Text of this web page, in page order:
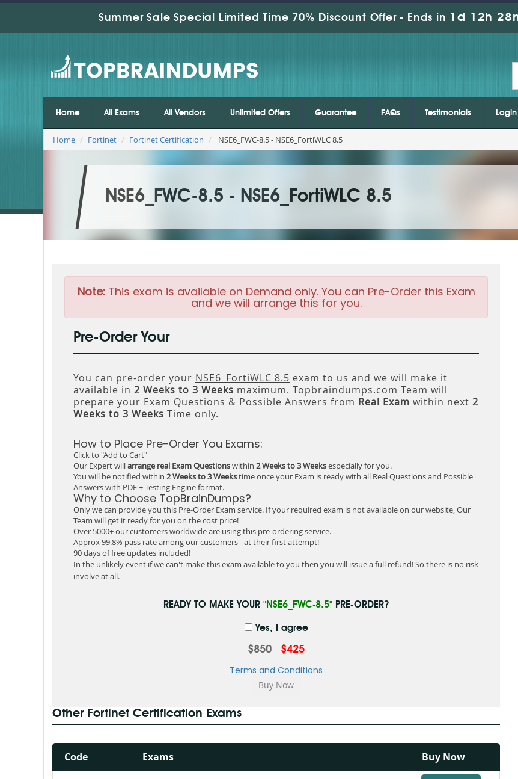
Summer Sale Special Limited Time 70% Discount Offer - Ends in 1d 12h
Home All Exams All Vendors Unlimited Offers Guarantee FAQs Testimonials
Home Fortinet Fortinet Certification NSE6_FWC-8.5 - NSE6_FortiWLC 8.5
NSE6_FWC-8.5 - NSE6_FortiWLC 8.5
Note:This exam is available on Demand only. You can Pre-Order this Exam
and we will arrange this for you.
Pre-Order Your
You can pre-order your NSE6_FortiWLC 8.5 exam to us and we will make it
available in 2 Weeks to 3 Weeks maximum. Topbraindumps.com Team will
prepare your Exam Questions & Possible Answers from Real Exam within next 2
Weeks to 3 Weeks Time only.
How to Place Pre-Order You Exams:
Click to "Add to Cart"
Our Expert willarrange real Exam Questionswithin 2 Weeks to 3 Weeksespecially for you.
You will be notified within 2 Weeks to 3 Weekstime once your Exam is ready with all Real Questions and Possible
Answers with PDF + Testing Engine format.
Why to Choose TopBrainDumps?
Only we can provide you this Pre-Order Exam service. If your required exam is not available on our website, Our
Team will get it ready for you on the cost price!
Over 5000+ our customers worldwide are using this pre-ordering service.
Approx 99.8% pass rate among our customers - at their first attempt!
90 days of free updates included!
In the unlikely event if we can't make this exam available to you then you will issue a full refund! So there is no risk
involve at all.
READY TO MAKE YOUR "NSE6_FWC-8.5" PRE-ORDER?
Yes, I agree
$850 $425
Terms and Conditions
Other Fortinet Certification Exams
Code Exams Buy Now